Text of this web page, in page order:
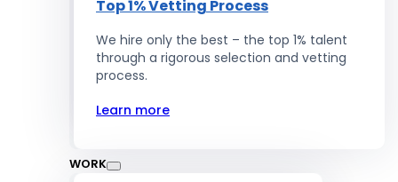
Top 1% Vetting Process
We hire only the best – the top 1% talent
through a rigorous selection and vetting
process.
Learn more
WORK